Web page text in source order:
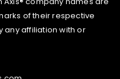
of their respective
any affiliation with or